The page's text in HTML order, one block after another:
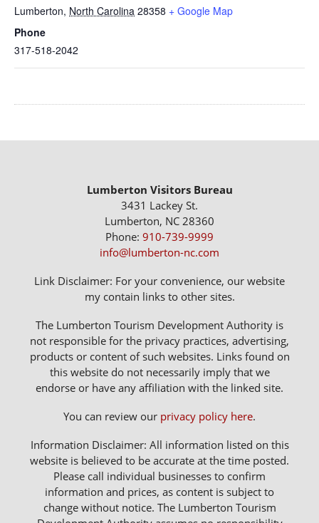
Lumberton, North Carolina 28358 + Google Map
Phone
317-518-2042
Lumberton Visitors Bureau
3431 Lackey St.
Lumberton, NC 28360
Phone: 910-739-9999
info@lumberton-nc.com
Link Disclaimer: For your convenience, our website
my contain links to other sites.
The Lumberton Tourism Development Authority is
not responsible for the privacy practices, advertising,
products or content of such websites. Links found on
this website do not necessarily imply that we
endorse or have any affiliation with the linked site.
You can review our privacy policy here.
Information Disclaimer: All information listed on this
website is believed to be accurate at the time posted.
Please call individual businesses to confirm
information and prices, as content is subject to
change without notice. The Lumberton Tourism